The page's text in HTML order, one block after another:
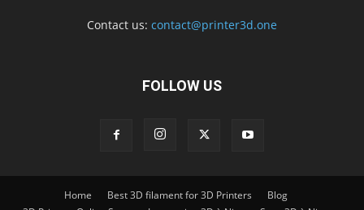
Contact us: contact@printer3d.one
FOLLOW US
Home Best 3D filament for 3D Printers
Blog